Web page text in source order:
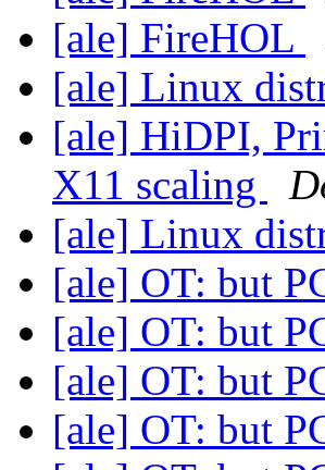
[ale] FireHOL
[ale] Linux
[ale] HiDPI,
X11 scaling
[ale] Linux
[ale] OT: but
[ale] OT: but
[ale] OT: but
[ale] OT: but